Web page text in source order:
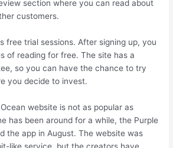
section where you can read about
customers.
free trial sessions. After signing up, you
of reading for free. The site has a
so you can have the chance to try
you decide to invest.
website is not as popular as
has been around for a while, the Purple
the app in August. The website was